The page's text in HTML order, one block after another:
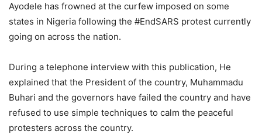
Ayodele has frowned at the curfew imposed on some
states in Nigeria following the #EndSARS protest currently
going on across the nation.
During a telephone interview with this publication, He
explained that the President of the country, Muhammadu
Buhari and the governors have failed the country and have
refused to use simple techniques to calm the peaceful
protesters across the country.